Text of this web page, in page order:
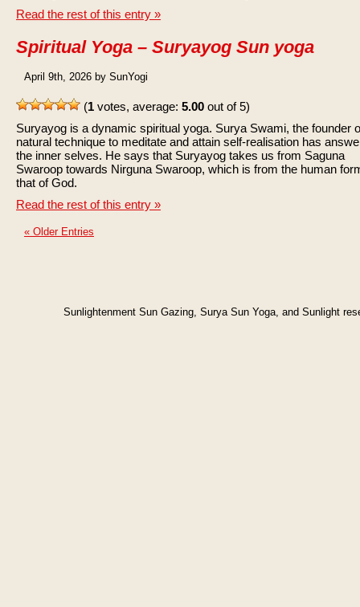
Read the rest of this entry »
Spiritual Yoga – Suryayog Sun yoga
April 9th, 2026 by SunYogi
(1 votes, average: 5.00 out of 5)
Suryayog is a dynamic spiritual yoga. Surya Swami, the founder
natural technique to meditate and attain self-realisation has
the inner selves. He says that Suryayog takes us from Saguna
Swaroop towards Nirguna Swaroop, which is from the human
that of God.
Read the rest of this entry »
« Older Entries
Sunlightenment Sun Gazing, Surya Sun Yoga, and Sunlight